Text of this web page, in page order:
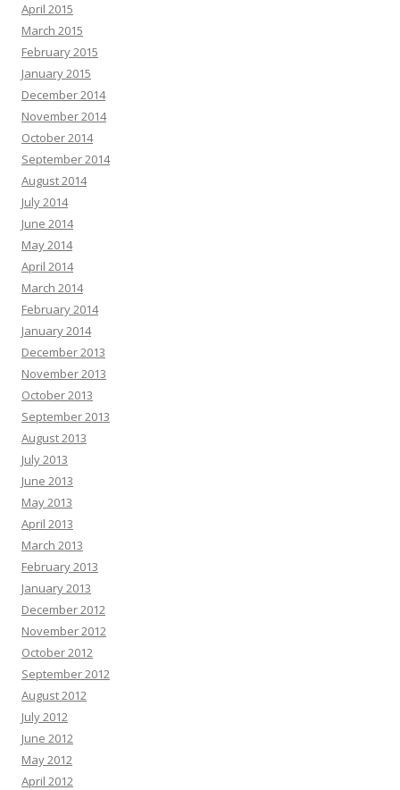
April 2015
March 2015
February 2015
January 2015
December 2014
November 2014
October 2014
September 2014
August 2014
July 2014
June 2014
May 2014
April 2014
March 2014
February 2014
January 2014
December 2013
November 2013
October 2013
September 2013
August 2013
July 2013
June 2013
May 2013
April 2013
March 2013
February 2013
January 2013
December 2012
November 2012
October 2012
September 2012
August 2012
July 2012
June 2012
May 2012
April 2012